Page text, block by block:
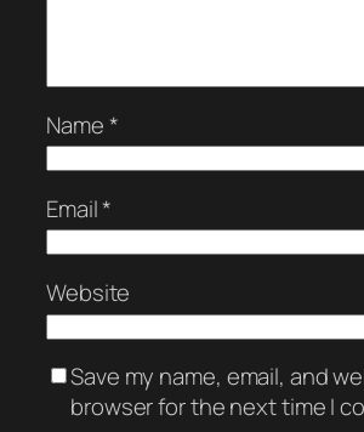
Name*
Email*
Website
Save my name, email, and
browser for the next time I